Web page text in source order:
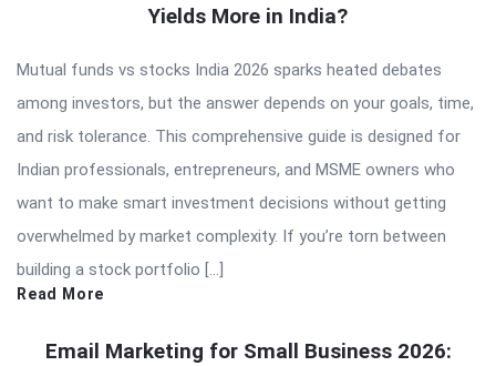
Yields More in India?
Mutual funds vs stocks India 2026 sparks heated debates
among investors, but the answer depends on your goals, time,
and risk tolerance. This comprehensive guide is designed for
Indian professionals, entrepreneurs, and MSME owners who
want to make smart investment decisions without getting
overwhelmed by market complexity. If you’re torn between
building a stock portfolio […]
Read More
Email Marketing for Small Business 2026: